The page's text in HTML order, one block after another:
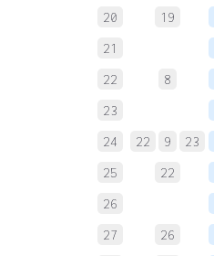
20
19
21
22
8
23
24
22 9 23
25
22
26
27
26